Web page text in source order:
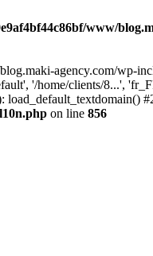
www/
agency.com/wp-
'/home/clients/8...',
on line 856